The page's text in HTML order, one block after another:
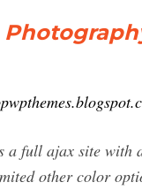
a full ajax site with
other color